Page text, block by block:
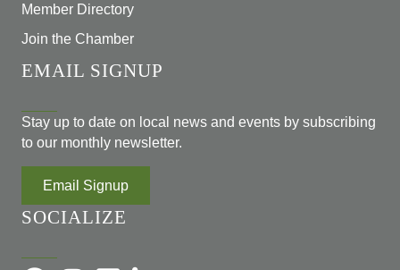
Member Directory
Join the Chamber
EMAIL SIGNUP
Stay up to date on local news and events by subscribing
to our monthly newsletter.
Email Signup
SOCIALIZE